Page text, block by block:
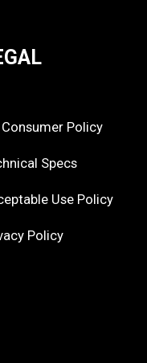
Consumer Policy
Specs
Use Policy
Policy